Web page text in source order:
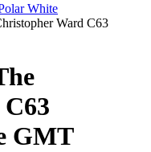
White
Ward C63
GMT